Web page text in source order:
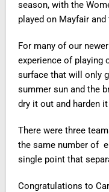
season, with the
played on Mayfair
For many of our
experience of playing
surface that will only
summer sun and the
dry it out and harden it
There were three
the same number of
single point that
Congratulations to